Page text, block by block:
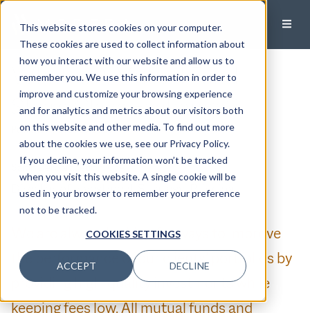
This website stores cookies on your computer.
These cookies are used to collect information about
how you interact with our website and allow us to
remember you. We use this information in order to
improve and customize your browsing experience
and for analytics and metrics about our visitors both
on this website and other media. To find out more
about the cookies we use, see our Privacy Policy.
If you decline, your information won’t be tracked
when you visit this website. A single cookie will be
used in your browser to remember your preference
not to be tracked.
COOKIES SETTINGS
ACCEPT DECLINE
What Is A Mutual Fund
Share Class Exchange?
Published:March 25, 2023
Sarah DerGarabedian, CFA
Director of Investment Strategy, Principal
We are always looking for ways to improve
the performance of our clients’ portfolios by
providing high-quality investments while
keeping fees low. All mutual funds and